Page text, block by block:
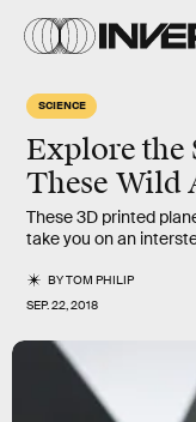
SCIENCE
Explore the
These Wild
These 3D printed
take you on an
BYTOM PHILIP
SEP. 22, 2018